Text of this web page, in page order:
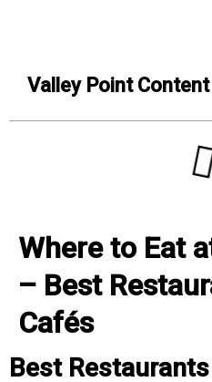
Valley Point Content
Where to Eat
– Best
Cafés
Best